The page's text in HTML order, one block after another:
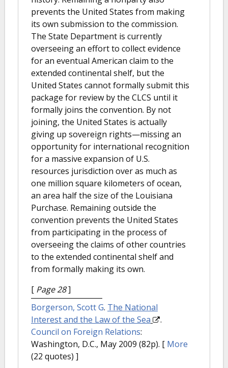
prevents the United States from making
its own submission to the commission.
The State Department is currently
overseeing an effort to collect evidence
for an eventual American claim to the
extended continental shelf, but the
United States cannot formally submit this
package for review by the CLCS until it
formally joins the convention. By not
joining, the United States is actually
giving up sovereign rights—missing an
opportunity for international recognition
for a massive expansion of U.S.
resources jurisdiction over as much as
one million square kilometers of ocean,
an area half the size of the Louisiana
Purchase. Remaining outside the
convention prevents the United States
from participating in the process of
overseeing the claims of other countries
to the extended continental shelf and
from formally making its own.
[ Page 28]
Borgerson, Scott G. The National
Interest and the Law of the Sea
.
Council on Foreign Relations:
Washington, D.C., May 2009 (82p). [ More
(22 quotes) ]